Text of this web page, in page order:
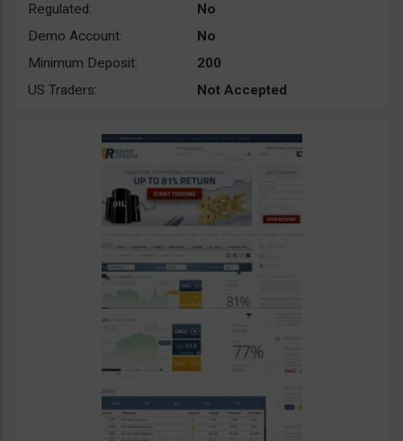
Regulated:
No
Demo Account:
No
Minimum Deposit:
200
US Traders:
Not Accepted